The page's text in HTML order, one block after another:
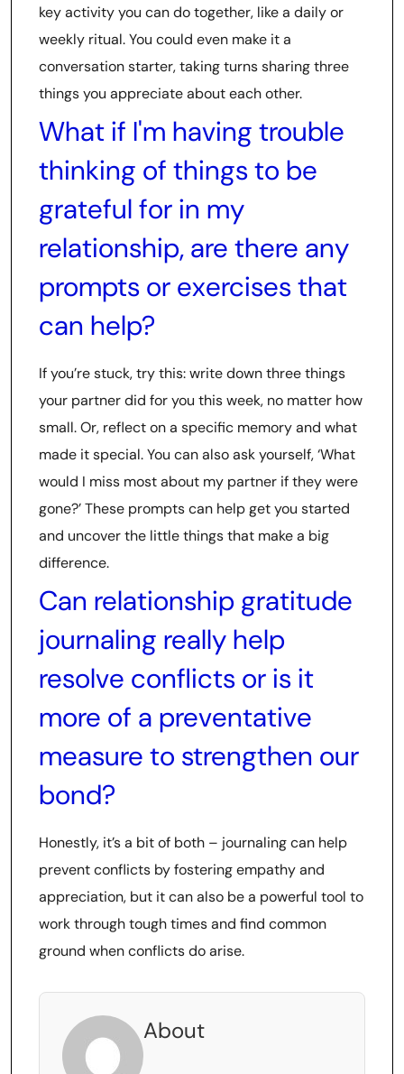
key activity you can do together, like a daily or
weekly ritual. You could even make it a
conversation starter, taking turns sharing three
things you appreciate about each other.
What if I'm having trouble
thinking of things to be
grateful for in my
relationship, are there any
prompts or exercises that
can help?
If you’re stuck, try this: write down three things
your partner did for you this week, no matter how
small. Or, reflect on a specific memory and what
made it special. You can also ask yourself, ‘What
would I miss most about my partner if they were
gone?’ These prompts can help get you started
and uncover the little things that make a big
difference.
Can relationship gratitude
journaling really help
resolve conflicts or is it
more of a preventative
measure to strengthen our
bond?
Honestly, it’s a bit of both – journaling can help
prevent conflicts by fostering empathy and
appreciation, but it can also be a powerful tool to
work through tough times and find common
ground when conflicts do arise.
About